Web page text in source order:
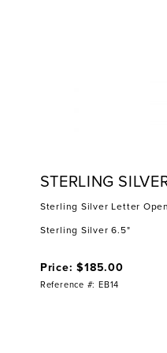
STERLING
Sterling Silver Letter
Sterling Silver 6.5"
Price: $185.00
Reference #: EB14